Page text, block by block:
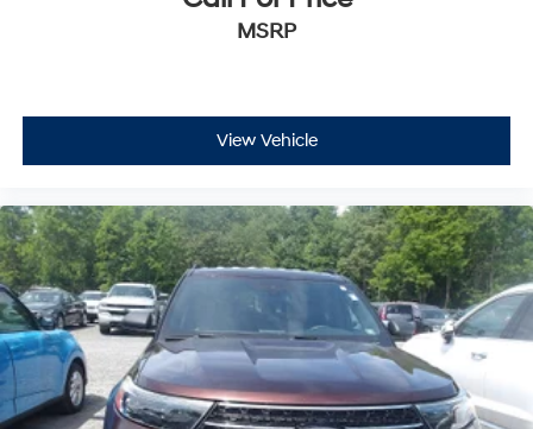
MSRP
View Vehicle